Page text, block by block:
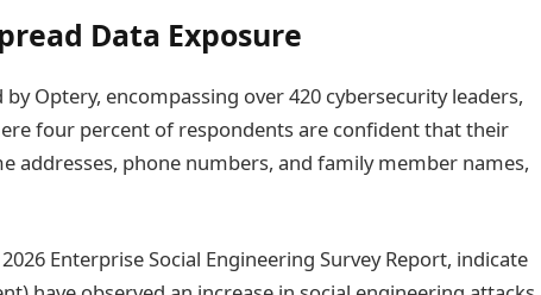
Data Exposure
Optery, encompassing over 420 cybersecurity leaders,
four percent of respondents are confident that their
addresses, phone numbers, and family member names,
Enterprise Social Engineering Survey Report, indicate